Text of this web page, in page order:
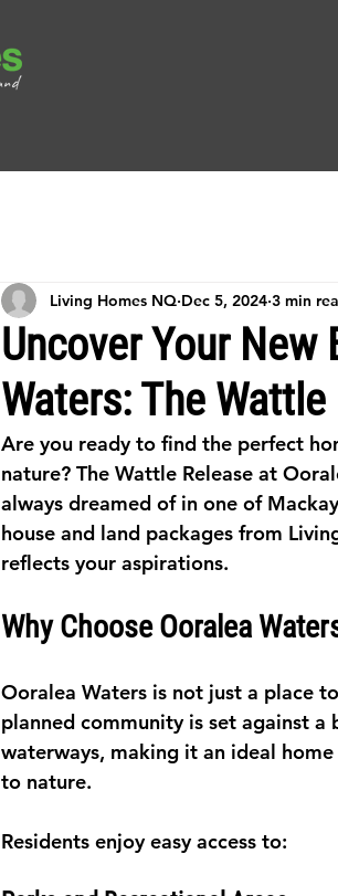
Uncover Your
Waters: The
Living Homes NQ Dec 5, 2024 3 min
Are you ready to find the perfect
nature? The Wattle Release at
always dreamed of in one of
house and land packages from
reflects your aspirations.
Why Choose Ooralea
Ooralea Waters is not just a place
planned community is set against
waterways, making it an ideal
to nature.
Residents enjoy easy access to: